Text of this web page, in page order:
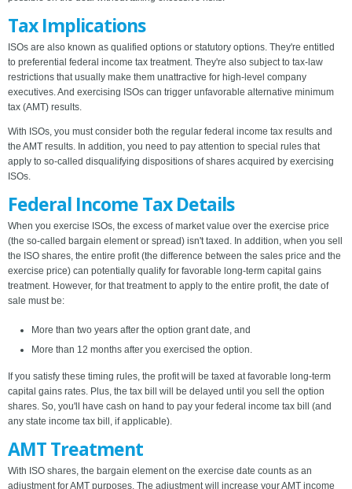
Tax Implications
ISOs are also known as qualified options or statutory options. They're entitled
to preferential federal income tax treatment. They're also subject to tax-law
restrictions that usually make them unattractive for high-level company
executives. And exercising ISOs can trigger unfavorable alternative minimum
tax (AMT) results.
With ISOs, you must consider both the regular federal income tax results and
the AMT results. In addition, you need to pay attention to special rules that
apply to so-called disqualifying dispositions of shares acquired by exercising
ISOs.
Federal Income Tax Details
When you exercise ISOs, the excess of market value over the exercise price
(the so-called bargain element or spread) isn't taxed. In addition, when you sell
the ISO shares, the entire profit (the difference between the sales price and the
exercise price) can potentially qualify for favorable long-term capital gains
treatment. However, for that treatment to apply to the entire profit, the date of
sale must be:
More than two years after the option grant date, and
More than 12 months after you exercised the option.
If you satisfy these timing rules, the profit will be taxed at favorable long-term
capital gains rates. Plus, the tax bill will be delayed until you sell the option
shares. So, you'll have cash on hand to pay your federal income tax bill (and
any state income tax bill, if applicable).
AMT Treatment
With ISO shares, the bargain element on the exercise date counts as an
adjustment for AMT purposes. The adjustment will increase your AMT income